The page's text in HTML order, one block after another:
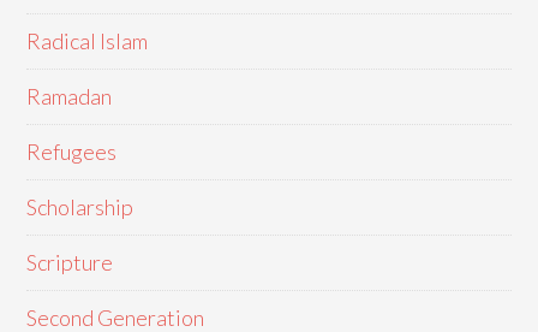
Radical Islam
Ramadan
Refugees
Scholarship
Scripture
Second Generation